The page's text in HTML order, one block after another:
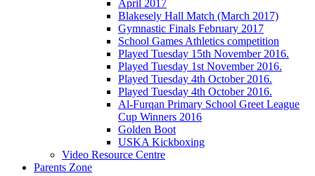
April 2017
Blakesely Hall Match (March 2017)
Gymnastic Finals February 2017
School Games Athletics competition
Played Tuesday 15th November 2016.
Played Tuesday 1st November 2016.
Played Tuesday 4th October 2016.
Played Tuesday 4th October 2016.
Al-Furqan Primary School Greet League
Cup Winners 2016
Golden Boot
USKA Kickboxing
Video Resource Centre
Parents Zone